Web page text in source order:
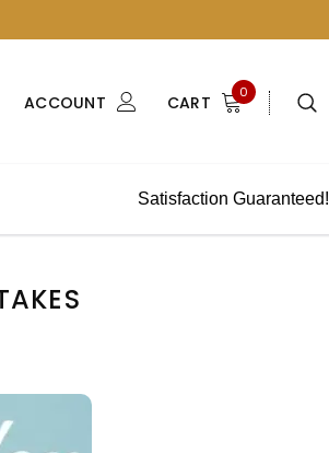
ACCOUNT CART 0
Satisfaction Guaranteed!